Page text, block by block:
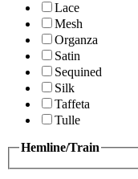
Lace
Mesh
Organza
Satin
Sequined
Silk
Taffeta
Tulle
Hemline/Train